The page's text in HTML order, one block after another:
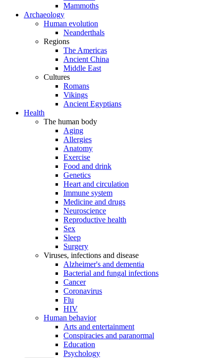
Mammoths
Archaeology
Human evolution
Neanderthals
Regions
The Americas
Ancient China
Middle East
Cultures
Romans
Vikings
Ancient Egyptians
Health
The human body
Aging
Allergies
Anatomy
Exercise
Food and drink
Genetics
Heart and circulation
Immune system
Medicine and drugs
Neuroscience
Reproductive health
Sex
Sleep
Surgery
Viruses, infections and disease
Alzheimer's and dementia
Bacterial and fungal infections
Cancer
Coronavirus
Flu
HIV
Human behavior
Arts and entertainment
Conspiracies and paranormal
Education
Psychology